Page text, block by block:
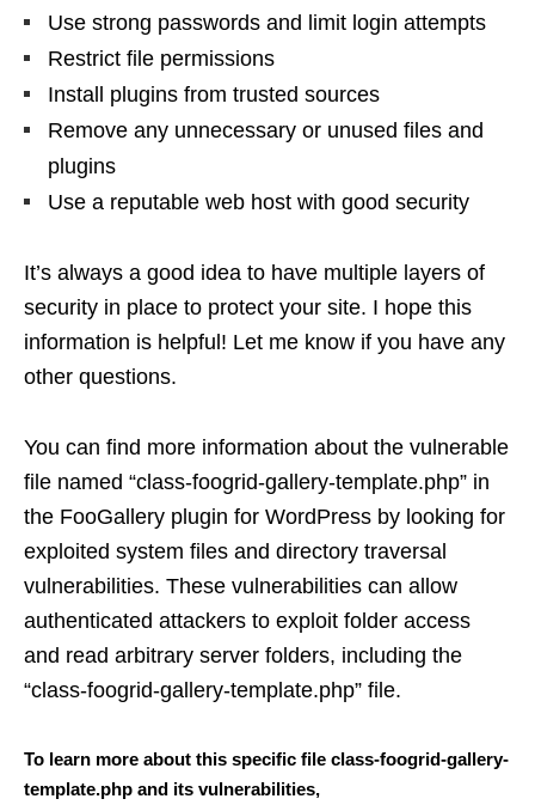
Use strong passwords and limit login attempts
Restrict file permissions
Install plugins from trusted sources
Remove any unnecessary or unused files and
plugins
Use a reputable web host with good security
It’s always a good idea to have multiple layers of
security in place to protect your site. I hope this
information is helpful! Let me know if you have any
other questions.
You can find more information about the vulnerable
file named “class-foogrid-gallery-template.php” in
the FooGallery plugin for WordPress by looking for
exploited system files and directory traversal
vulnerabilities. These vulnerabilities can allow
authenticated attackers to exploit folder access
and read arbitrary server folders, including the
“class-foogrid-gallery-template.php” file.
To learn more about this specific file class-foogrid-gallery-
template.php and its vulnerabilities,